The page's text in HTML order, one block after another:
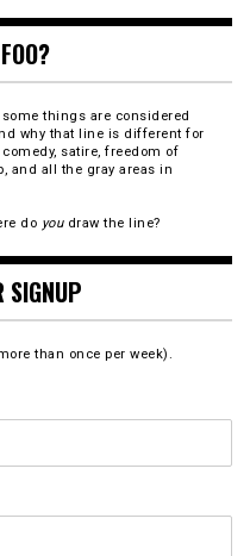
things are considered
why that line is different for
satire, freedom of
and all the gray areas in
do youdraw the line?
SIGNUP
than once per week).